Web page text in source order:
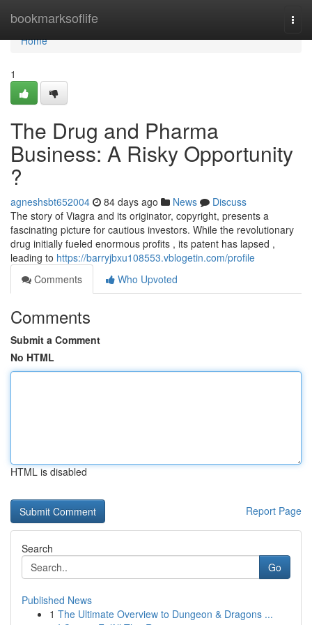
bookmarksoflife
Home
Home
1
The Drug and Pharma
Business: A Risky Opportunity
?
agneshsbt652004 84 days ago News
Discuss
The story of Viagra and its originator, copyright, presents a
fascinating picture for cautious investors. While the revolutionary
drug initially fueled enormous profits , its patent has lapsed ,
leading to https://barryjbxu108553.vblogetin.com/profile
Comments
Who Upvoted
Comments
Submit a Comment
No HTML
HTML is disabled
Report Page
Search
Go
Published News
1 The Ultimate Overview to Dungeon & Dragons ...